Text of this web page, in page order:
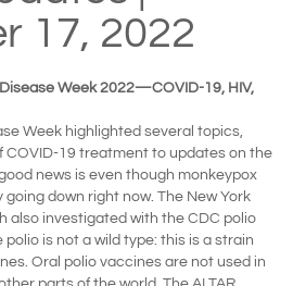
17, 2022
Week 2022—COVID-19, HIV,
Week highlighted several topics,
COVID-19 treatment to updates on the
news is even though monkeypox
going down right now. The New York
also investigated with the CDC polio
is not a wild type: this is a strain
Oral polio vaccines are not used in